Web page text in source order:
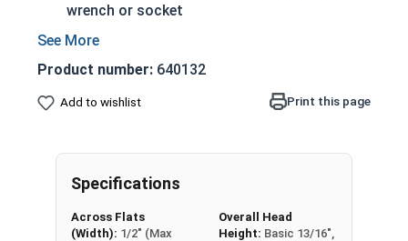
wrench or socket
Also called hex cap bolts, hex bolts, tap
316 Stainless Steel Hex Cap Screws are
suitable for saltwater, marine and hash
Docks
Other harsh environments
Product number: 640132
Add to wishlist Print this page
Specifications
Across Flats
(Width): 1/2" (Max
Overall Head
Height: Basic 13/16",